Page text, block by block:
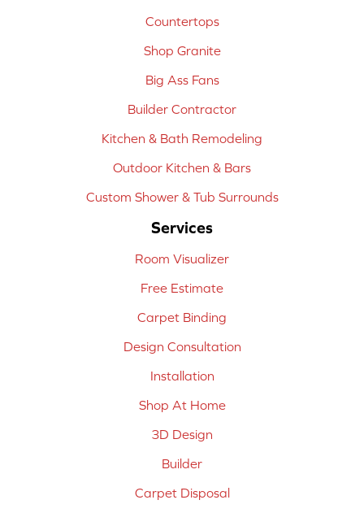
Countertops
Shop Granite
Big Ass Fans
Builder Contractor
Kitchen & Bath Remodeling
Outdoor Kitchen & Bars
Custom Shower & Tub Surrounds
Services
Room Visualizer
Free Estimate
Carpet Binding
Design Consultation
Installation
Shop At Home
3D Design
Builder
Carpet Disposal